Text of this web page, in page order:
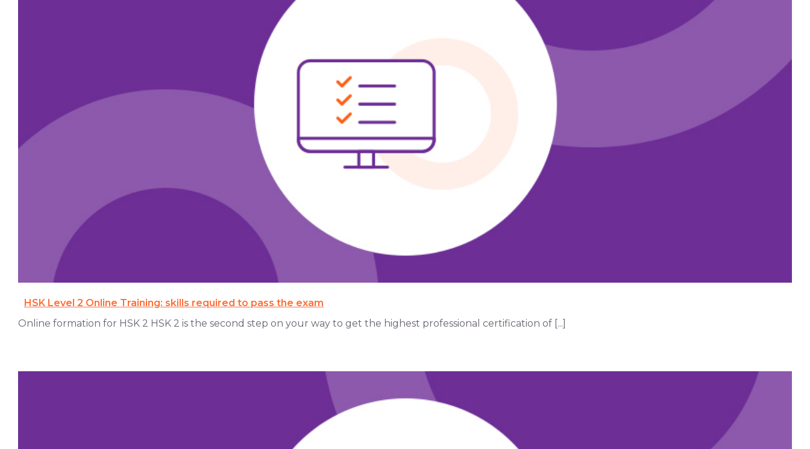
HSK Level 2 Online Training: skills required to pass the exam
Online formation for HSK 2 HSK 2 is the second step on your way to get the highest professional certification of [...]